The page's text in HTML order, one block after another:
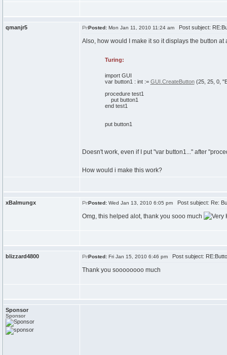
qmanjr5 Posted: Mon Jan 11, 2010 11:24 am Post subject:
Also, how would I make it so it displays the button
Turing:
importGUI
varbutton1 : int := GUI.CreateButton (25, 25, 0,
proceduretest1
putbutton1
endtest1
putbutton1
Doesn't work, even if I put "var button1..." after
How would i make this work?
xBalmungx Posted: Wed Jan 13, 2010 6:05 pm Post subject: Re:
Omg, this helped alot, thank you sooo much
blizzard4800 Posted: Fri Jan 15, 2010 6:46 pm Post subject:
Thank you soooooooo much
Sponsor
Sponsor